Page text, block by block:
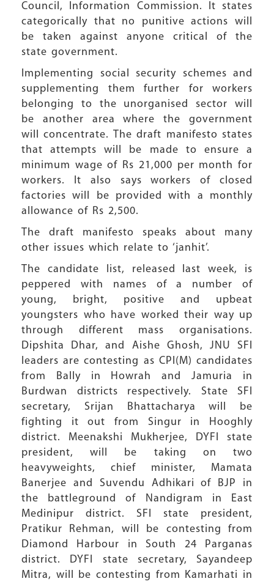
Council, Information Commission. It states
categorically that no punitive actions will
be taken against anyone critical of the
state government.
Implementing social security schemes and
supplementing them further for workers
belonging to the unorganised sector will
be another area where the government
will concentrate. The draft manifesto states
that attempts will be made to ensure a
minimum wage of Rs 21,000 per month for
workers. It also says workers of closed
factories will be provided with a monthly
allowance of Rs 2,500.
The draft manifesto speaks about many
other issues which relate to ‘janhit’.
The candidate list, released last week, is
peppered with names of a number of
young, bright, positive and upbeat
youngsters who have worked their way up
through different mass organisations.
Dipshita Dhar, and Aishe Ghosh, JNU SFI
leaders are contesting as CPI(M) candidates
from Bally in Howrah and Jamuria in
Burdwan districts respectively. State SFI
secretary, Srijan Bhattacharya will be
fighting it out from Singur in Hooghly
district. Meenakshi Mukherjee, DYFI state
president, will be taking on two
heavyweights, chief minister, Mamata
Banerjee and Suvendu Adhikari of BJP in
the battleground of Nandigram in East
Medinipur district. SFI state president,
Pratikur Rehman, will be contesting from
Diamond Harbour in South 24 Parganas
district. DYFI state secretary, Sayandeep
Mitra, will be contesting from Kamarhati in